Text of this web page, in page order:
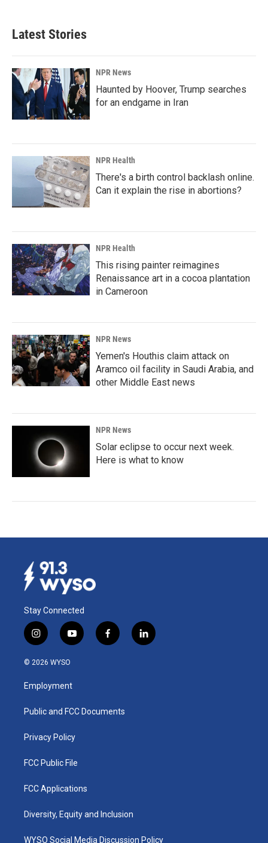
Latest Stories
NPR News
Haunted by Hoover, Trump searches
for an endgame in Iran
NPR Health
There's a birth control backlash online.
Can it explain the rise in abortions?
NPR Health
This rising painter reimagines
Renaissance art in a cocoa plantation
in Cameroon
NPR News
Yemen's Houthis claim attack on
Aramco oil facility in Saudi Arabia, and
other Middle East news
NPR News
Solar eclipse to occur next week.
Here is what to know
Stay Connected
i
n
s
a
g
a
y
o
u
b
f
a
k
l
i
© 2026 WYSO
Employment
Public and FCC Documents
Privacy Policy
FCC Public File
FCC Applications
Diversity, Equity and Inclusion
WYSO Social Media Discussion Policy